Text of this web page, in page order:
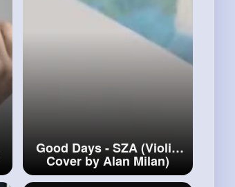
Good Days - SZA (Violin
Cover by Alan Milan)
#goodDays